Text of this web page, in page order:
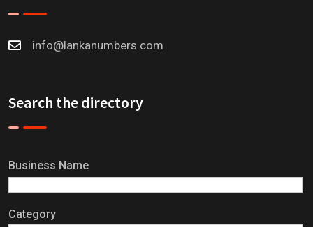
info@lankanumbers.com
Search the directory
Business Name
Category